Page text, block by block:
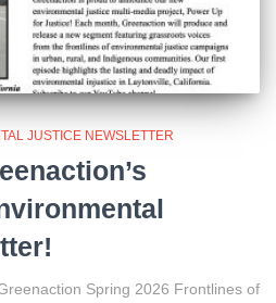
JUSTICE NEWSLETTER
Spring 2026 Frontlines of